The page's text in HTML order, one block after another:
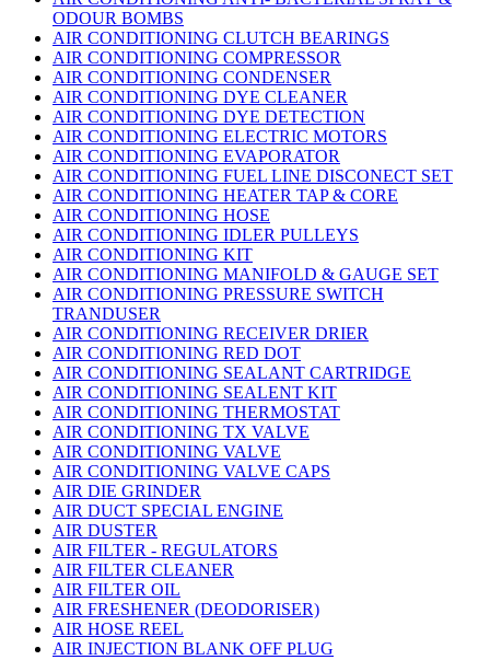
ODOUR BOMBS
AIR CONDITIONING CLUTCH BEARINGS
AIR CONDITIONING COMPRESSOR
AIR CONDITIONING CONDENSER
AIR CONDITIONING DYE CLEANER
AIR CONDITIONING DYE DETECTION
AIR CONDITIONING ELECTRIC MOTORS
AIR CONDITIONING EVAPORATOR
AIR CONDITIONING FUEL LINE DISCONECT SET
AIR CONDITIONING HEATER TAP & CORE
AIR CONDITIONING HOSE
AIR CONDITIONING IDLER PULLEYS
AIR CONDITIONING KIT
AIR CONDITIONING MANIFOLD & GAUGE SET
AIR CONDITIONING PRESSURE SWITCH
TRANDUSER
AIR CONDITIONING RECEIVER DRIER
AIR CONDITIONING RED DOT
AIR CONDITIONING SEALANT CARTRIDGE
AIR CONDITIONING SEALENT KIT
AIR CONDITIONING THERMOSTAT
AIR CONDITIONING TX VALVE
AIR CONDITIONING VALVE
AIR CONDITIONING VALVE CAPS
AIR DIE GRINDER
AIR DUCT SPECIAL ENGINE
AIR DUSTER
AIR FILTER - REGULATORS
AIR FILTER CLEANER
AIR FILTER OIL
AIR FRESHENER (DEODORISER)
AIR HOSE REEL
AIR INJECTION BLANK OFF PLUG